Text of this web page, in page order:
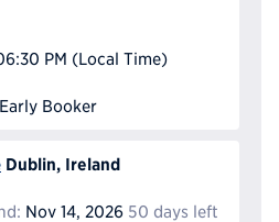
PM (Local Time)
Early Booker
Dublin, Ireland
Nov 14, 2026 50 days left